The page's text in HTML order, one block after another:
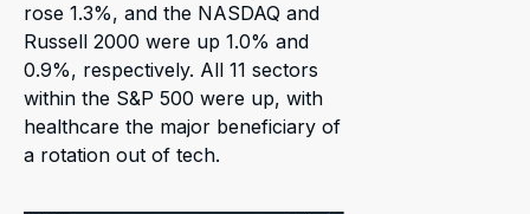
rose 1.3%, and the NASDAQ and
Russell 2000 were up 1.0% and
0.9%, respectively. All 11 sectors
within the S&P 500 were up, with
healthcare the major beneficiary of
a rotation out of tech.